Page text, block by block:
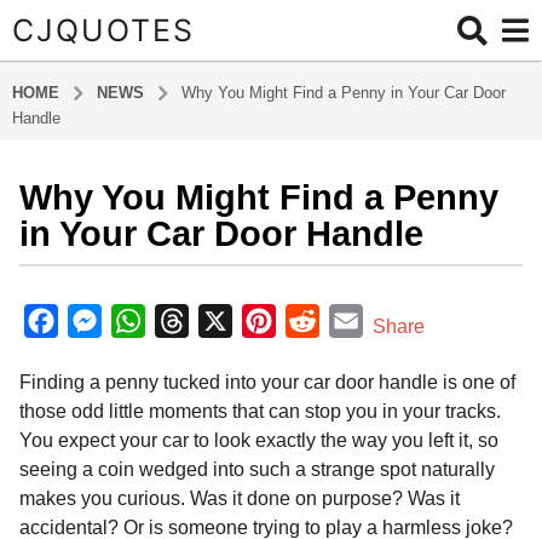
CJQUOTES
HOME NEWS
Why You Might Find a Penny in Your Car Door
Handle
7
m
o
h
Why You Might Find a Penny
in Your Car Door Handle
y
a
m
i
n
c
e
o
o
M
s
s
n
g
W
a
A
p
r
e
d
s
n
t
r
e
d
d
t
E
a
i
Share
Finding a penny tucked into your car door handle is one of
those odd little moments that can stop you in your tracks.
You expect your car to look exactly the way you left it, so
seeing a coin wedged into such a strange spot naturally
makes you curious. Was it done on purpose? Was it
accidental? Or is someone trying to play a harmless joke?